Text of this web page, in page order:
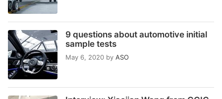
9 questions about automotive initial
sample tests
May 6, 2020 by ASO